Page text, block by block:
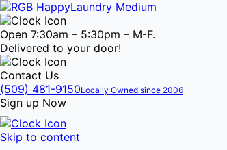
Open 7:30am – 5:30pm – M-F.
Delivered to your door!
Contact Us
(509) 481-9150Locally Owned since 2006
Sign up Now
Skip to content